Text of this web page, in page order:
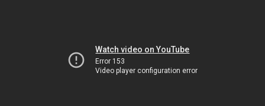
Watch video on YouTube
Error 153
Video player configuration error